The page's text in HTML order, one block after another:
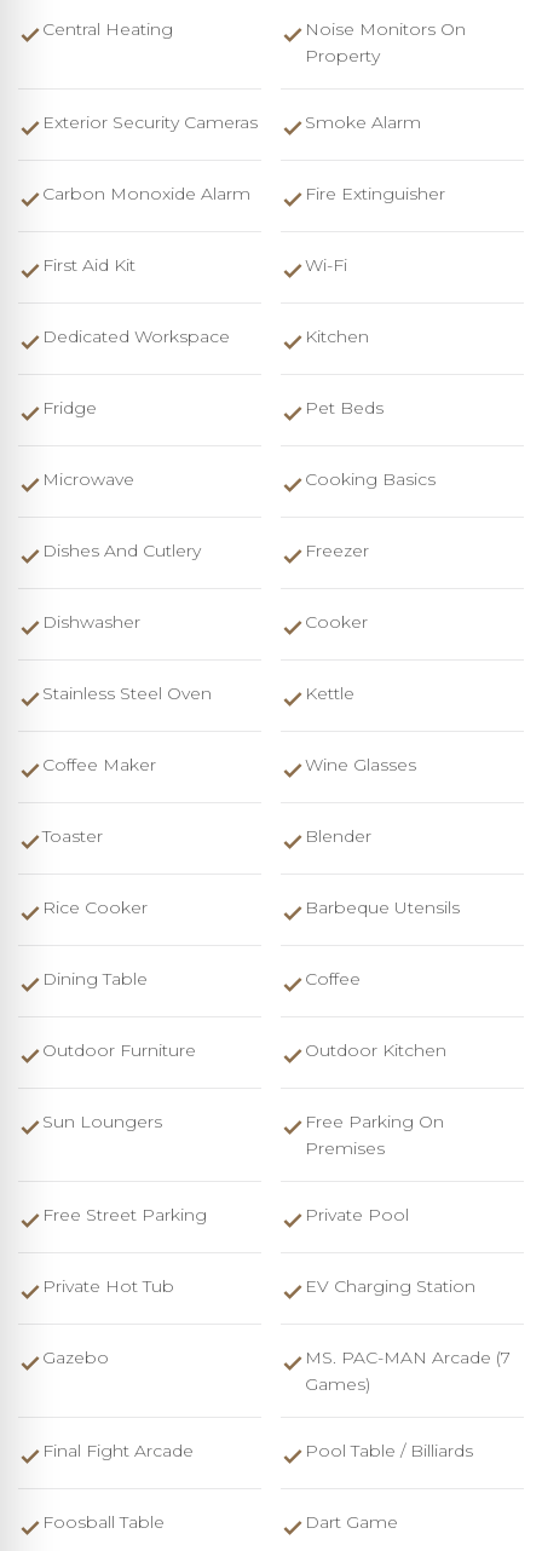
Central Heating
Noise Monitors On
Property
Exterior Security Cameras Smoke Alarm
Carbon Monoxide Alarm Fire Extinguisher
First Aid Kit Wi-Fi
Dedicated Workspace Kitchen
Fridge Pet Beds
Microwave Cooking Basics
Dishes And Cutlery Freezer
Dishwasher Cooker
Stainless Steel Oven Kettle
Coffee Maker Wine Glasses
Toaster Blender
Rice Cooker Barbeque Utensils
Dining Table Coffee
Outdoor Furniture Outdoor Kitchen
Sun Loungers
Free Parking On
Premises
Free Street Parking Private Pool
Private Hot Tub EV Charging Station
Gazebo
MS. PAC-MAN Arcade (7
Games)
Final Fight Arcade Pool Table / Billiards
Foosball Table Dart Game